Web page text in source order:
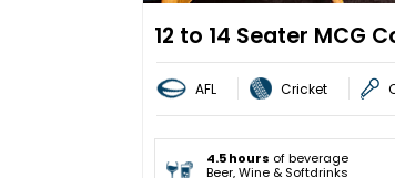
12 to 14 Seater MCG
AFL Cricket
4.5 hours of beverage
Beer, Wine & Softdrinks